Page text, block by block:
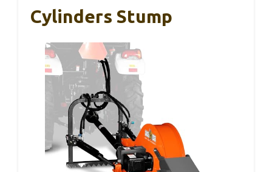
Cylinders Stump